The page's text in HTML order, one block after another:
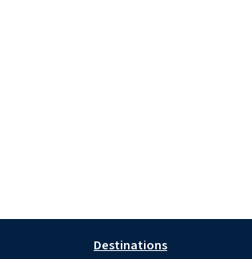
Destinations